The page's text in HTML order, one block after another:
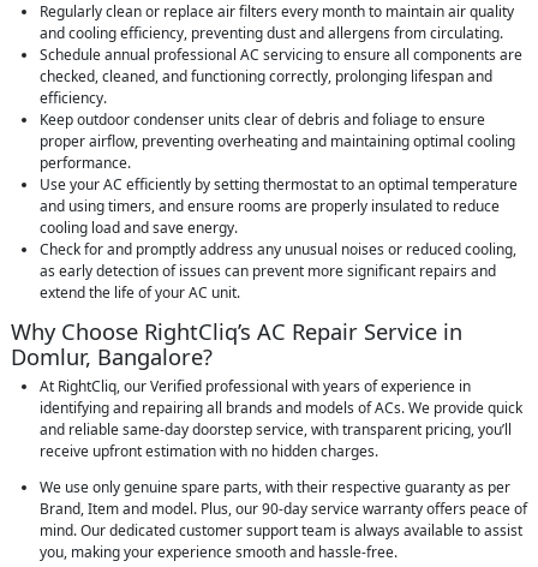
Regularly clean or replace air filters every month to maintain air quality
and cooling efficiency, preventing dust and allergens from circulating.
Schedule annual professional AC servicing to ensure all components are
checked, cleaned, and functioning correctly, prolonging lifespan and
efficiency.
Keep outdoor condenser units clear of debris and foliage to ensure
proper airflow, preventing overheating and maintaining optimal cooling
performance.
Use your AC efficiently by setting thermostat to an optimal temperature
and using timers, and ensure rooms are properly insulated to reduce
cooling load and save energy.
Check for and promptly address any unusual noises or reduced cooling,
as early detection of issues can prevent more significant repairs and
extend the life of your AC unit.
Why Choose RightCliq’s AC Repair Service in
Domlur, Bangalore?
At RightCliq, our Verified professional with years of experience in
identifying and repairing all brands and models of ACs. We provide quick
and reliable same-day doorstep service, with transparent pricing, you’ll
receive upfront estimation with no hidden charges.
We use only genuine spare parts, with their respective guaranty as per
Brand, Item and model. Plus, our 90-day service warranty offers peace of
mind. Our dedicated customer support team is always available to assist
you, making your experience smooth and hassle-free.